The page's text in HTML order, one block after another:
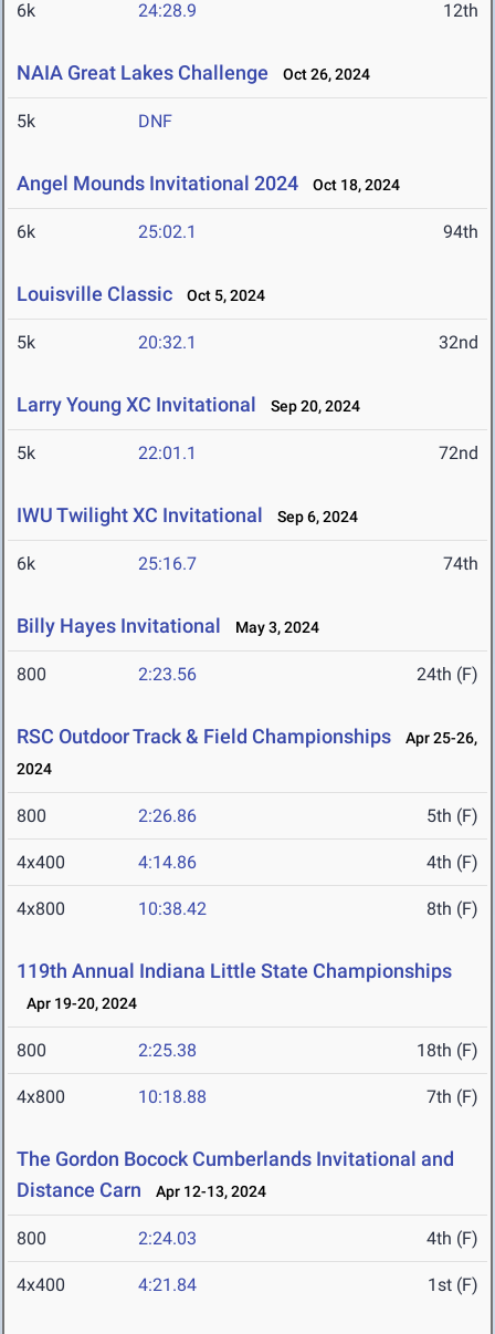
6k 24:28.9 12th
NAIA Great Lakes Challenge Oct 26, 2024
5k DNF
Angel Mounds Invitational 2024 Oct 18, 2024
6k 25:02.1 94th
Louisville Classic Oct 5, 2024
5k 20:32.1 32nd
Larry Young XC Invitational Sep 20, 2024
5k 22:01.1 72nd
IWU Twilight XC Invitational Sep 6, 2024
6k 25:16.7 74th
Billy Hayes Invitational May 3, 2024
800 2:23.56 24th (F)
RSC Outdoor Track & Field Championships
Apr 25-26,
2024
800 2:26.86 5th (F)
4x400 4:14.86 4th (F)
4x800 10:38.42 8th (F)
119th Annual Indiana Little State Championships
Apr 19-20, 2024
800 2:25.38 18th (F)
4x800 10:18.88 7th (F)
The Gordon Bocock Cumberlands Invitational and
Distance Carn
Apr 12-13, 2024
800 2:24.03 4th (F)
4x400 4:21.84 1st (F)